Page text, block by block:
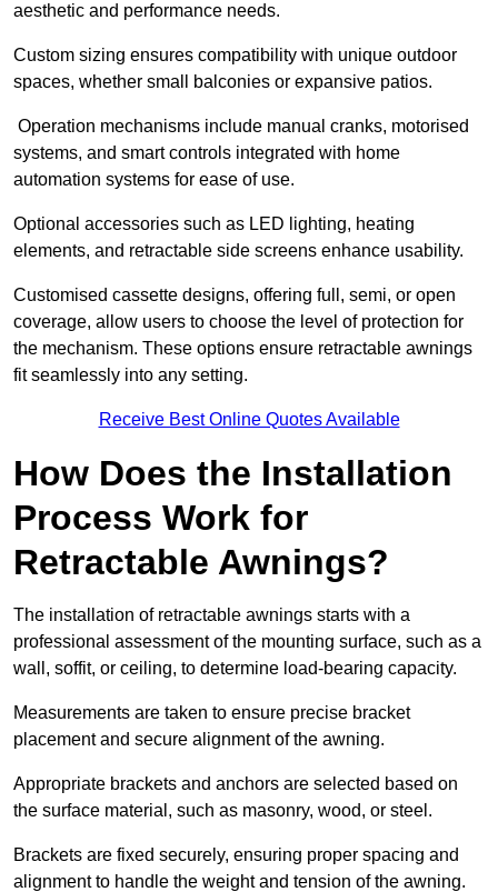
aesthetic and performance needs.
Custom sizing ensures compatibility with unique outdoor
spaces, whether small balconies or expansive patios.
Operation mechanisms include manual cranks, motorised
systems, and smart controls integrated with home
automation systems for ease of use.
Optional accessories such as LED lighting, heating
elements, and retractable side screens enhance usability.
Customised cassette designs, offering full, semi, or open
coverage, allow users to choose the level of protection for
the mechanism. These options ensure retractable awnings
fit seamlessly into any setting.
Receive Best Online Quotes Available
How Does the Installation
Process Work for
Retractable Awnings?
The installation of retractable awnings starts with a
professional assessment of the mounting surface, such as a
wall, soffit, or ceiling, to determine load-bearing capacity.
Measurements are taken to ensure precise bracket
placement and secure alignment of the awning.
Appropriate brackets and anchors are selected based on
the surface material, such as masonry, wood, or steel.
Brackets are fixed securely, ensuring proper spacing and
alignment to handle the weight and tension of the awning.